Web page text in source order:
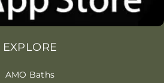
EXPLORE
AMO Baths